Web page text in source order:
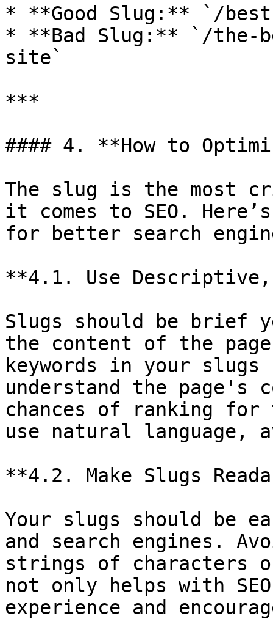
* **Good Slug:** `/
* **Bad Slug:** `/the-
site`
***
#### 4. **How to
The slug is the most
it comes to SEO.
for better search
**4.1. Use Descriptive,
Slugs should be brief
the content of the
keywords in your slugs
understand the page's
chances of ranking for
use natural language,
**4.2. Make Slugs
Your slugs should be
and search engines.
strings of characters
not only helps with
experience and